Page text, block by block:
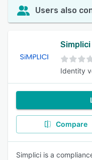
Users also
Simplici
Identity
Compare
Simplici is a